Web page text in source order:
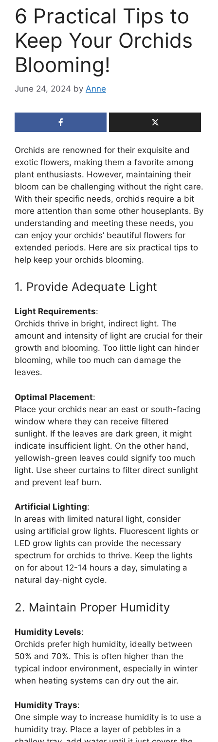
6 Practical Tips to
Keep Your Orchids
Blooming!
June 24, 2024 by Anne
Orchids are renowned for their exquisite and
exotic flowers, making them a favorite among
plant enthusiasts. However, maintaining their
bloom can be challenging without the right care.
With their specific needs, orchids require a bit
more attention than some other houseplants. By
understanding and meeting these needs, you
can enjoy your orchids’ beautiful flowers for
extended periods. Here are six practical tips to
help keep your orchids blooming.
1. Provide Adequate Light
Light Requirements:
Orchids thrive in bright, indirect light. The
amount and intensity of light are crucial for their
growth and blooming. Too little light can hinder
blooming, while too much can damage the
leaves.
Optimal Placement:
Place your orchids near an east or south-facing
window where they can receive filtered
sunlight. If the leaves are dark green, it might
indicate insufficient light. On the other hand,
yellowish-green leaves could signify too much
light. Use sheer curtains to filter direct sunlight
and prevent leaf burn.
Artificial Lighting:
In areas with limited natural light, consider
using artificial grow lights. Fluorescent lights or
LED grow lights can provide the necessary
spectrum for orchids to thrive. Keep the lights
on for about 12-14 hours a day, simulating a
natural day-night cycle.
2. Maintain Proper Humidity
Humidity Levels:
Orchids prefer high humidity, ideally between
50% and 70%. This is often higher than the
typical indoor environment, especially in winter
when heating systems can dry out the air.
Humidity Trays:
One simple way to increase humidity is to use a
humidity tray. Place a layer of pebbles in a